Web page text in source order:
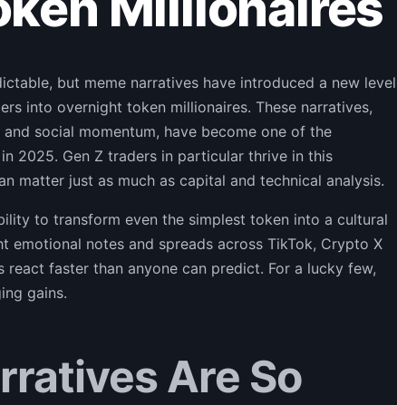
but meme narratives have introduced a new level
into overnight token millionaires. These narratives,
social momentum, have become one of the
2025. Gen Z traders in particular thrive in this
matter just as much as capital and technical analysis.
to transform even the simplest token into a cultural
emotional notes and spreads across TikTok, Crypto X
faster than anyone can predict. For a lucky few,
gains.
Are So